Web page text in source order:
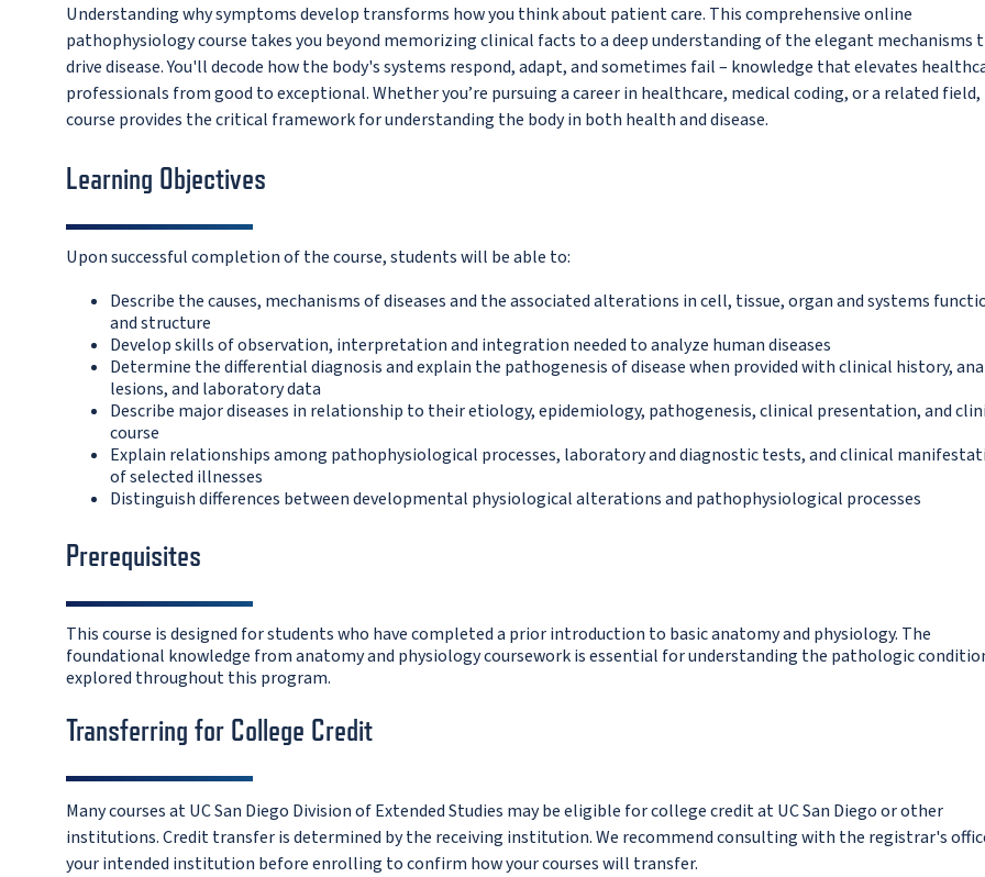
Understanding why symptoms develop transforms how you think about patient care. This comprehensive online
pathophysiology course takes you beyond memorizing clinical facts to a deep understanding of the elegant mechanisms
drive disease. You'll decode how the body's systems respond, adapt, and sometimes fail – knowledge that elevates
professionals from good to exceptional. Whether you’re pursuing a career in healthcare, medical coding, or a related
course provides the critical framework for understanding the body in both health and disease.
Learning Objectives
Upon successful completion of the course, students will be able to:
Describe the causes, mechanisms of diseases and the associated alterations in cell, tissue, organ and systems
and structure
Develop skills of observation, interpretation and integration needed to analyze human diseases
Determine the differential diagnosis and explain the pathogenesis of disease when provided with clinical history,
lesions, and laboratory data
Describe major diseases in relationship to their etiology, epidemiology, pathogenesis, clinical presentation, and
course
Explain relationships among pathophysiological processes, laboratory and diagnostic tests, and clinical
of selected illnesses
Distinguish differences between developmental physiological alterations and pathophysiological processes
Prerequisites
This course is designed for students who have completed a prior introduction to basic anatomy and physiology. The
foundational knowledge from anatomy and physiology coursework is essential for understanding the pathologic
explored throughout this program.
Transferring for College Credit
Many courses at UC San Diego Division of Extended Studies may be eligible for college credit at UC San Diego or other
institutions. Credit transfer is determined by the receiving institution. We recommend consulting with the registrar's
your intended institution before enrolling to confirm how your courses will transfer.